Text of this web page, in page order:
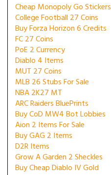
Cheap Monopoly Go Stickers
College Football 27 Coins
Buy Forza Horizon 6 Credits
FC 27 Coins
PoE 2 Currency
Diablo 4 Items
MUT 27 Coins
MLB 26 Stubs For Sale
NBA 2K27 MT
ARC Raiders BluePrints
Buy CoD MW4 Bot Lobbies
Aion 2 Items For Sale
Buy GAG 2 Items
D2R Items
Grow A Garden 2 Sheckles
Buy Cheap Diablo IV Gold